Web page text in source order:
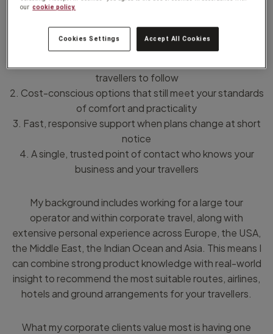
I help businesses that value:
travellers to follow
2. Cost-conscious options that still meet your standards
of comfort and practicality
3. Fast, responsive support when plans change at short
notice
4. A single, trusted point of contact who knows your
business and your travellers
My background includes working for a large tour
operator and within corporate travel, along with
extensive personal experience across Europe, the USA,
the Middle East, the Indian Ocean and Asia. This means I
can combine strong product knowledge with real-world
insight to recommend the most suitable routes, airlines,
hotels and ground arrangements for your travellers.
What my corporate clients value most is having one
our cookie policy.
Cookies Settings Accept All Cookies